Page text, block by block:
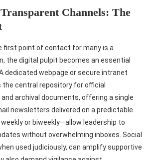
Channels: The
first point of contact for many is a
the digital pulpit becomes an essential
dedicated webpage or secure intranet
the central repository for official
archival documents, offering a single
newsletters delivered on a predictable
or biweekly—allow leadership to
without overwhelming inboxes. Social
used judiciously, can amplify supportive